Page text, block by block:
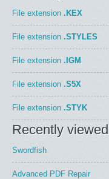
File extension .KEX
File extension .STYLES
File extension .IGM
File extension .S5X
File extension .STYK
Recently viewed
Swordfish
Advanced PDF Repair